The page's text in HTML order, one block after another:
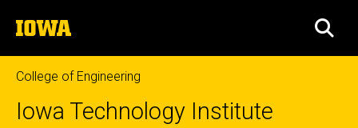
to
content
The
University
of
Iowa
College of Engineering
Iowa Technology Institute